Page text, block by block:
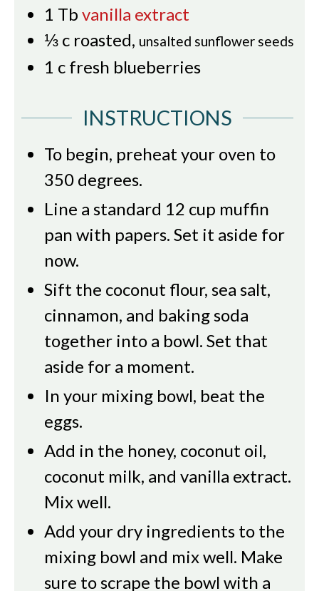
1 Tb vanilla extract
⅓ c roasted, unsalted sunflower seeds
1 c fresh blueberries
INSTRUCTIONS
To begin, preheat your oven to
350 degrees.
Line a standard 12 cup muffin
pan with papers. Set it aside for
now.
Sift the coconut flour, sea salt,
cinnamon, and baking soda
together into a bowl. Set that
aside for a moment.
In your mixing bowl, beat the
eggs.
Add in the honey, coconut oil,
coconut milk, and vanilla extract.
Mix well.
Add your dry ingredients to the
mixing bowl and mix well. Make
sure to scrape the bowl with a